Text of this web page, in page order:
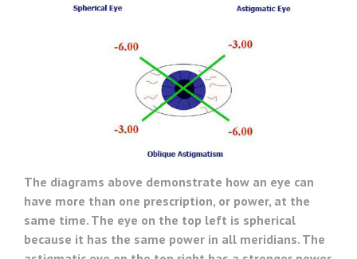
The diagrams above demonstrate how an eye can
have more than one prescription, or power, at the
same time. The eye on the top left is spherical
because it has the same power in all meridians. The